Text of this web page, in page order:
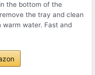
the bottom of the
the tray and clean
water. Fast and